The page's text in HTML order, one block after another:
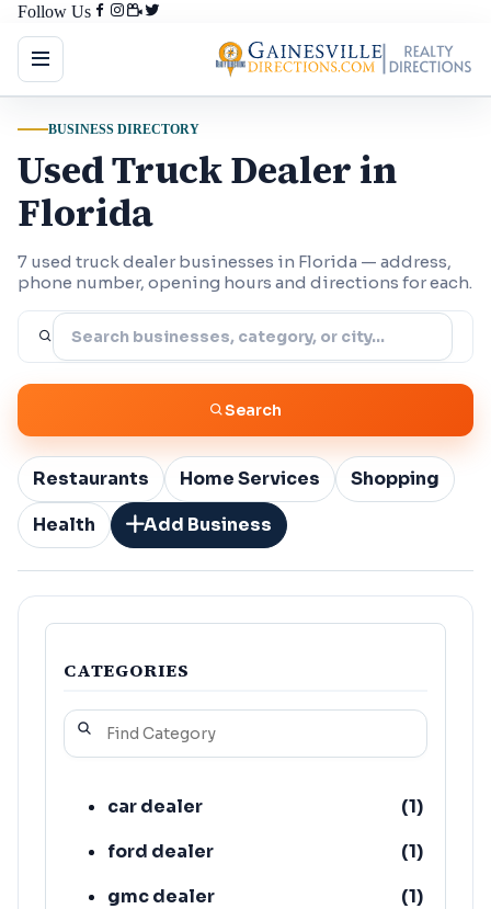
Follow Us
BUSINESS DIRECTORY
Used Truck Dealer in
Florida
7 used truck dealer businesses in Florida — address,
phone number, opening hours and directions for each.
Search
Restaurants Home Services
Shopping
Health
Add Business
CATEGORIES
car dealer (1)
ford dealer
(1)
gmc dealer
(1)